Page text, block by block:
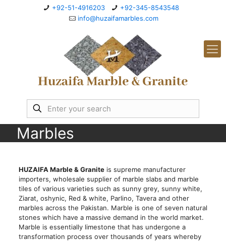
+92-51-4916203
+92-345-8543548
info@huzaifamarbles.com
Marbles
HUZAIFA Marble & Graniteis supreme manufacturer
importers, wholesale supplier of marble slabs and marble
tiles of various varieties such as sunny grey, sunny white,
Ziarat, oshynic, Red & white, Parlino, Tavera and other
marbles across the Pakistan. Marble is one of seven natural
stones which have a massive demand in the world market.
Marble is essentially limestone that has undergone a
transformation process over thousands of years whereby